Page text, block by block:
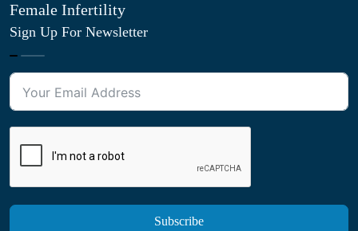
Female Infertility
Sign Up For Newsletter
Subscribe